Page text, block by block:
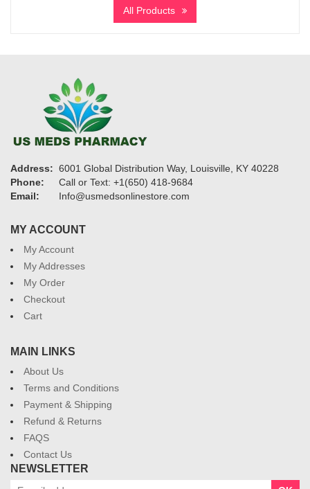
$580
through
All Products
Address: 6001 Global Distribution Way, Louisville, KY 40228
Phone:
Call or Text: +1(650) 418-9684
Email:
Info@usmedsonlinestore.com
MY ACCOUNT
My Account
My Addresses
My Order
Checkout
Cart
MAIN LINKS
About Us
Terms and Conditions
Payment & Shipping
Refund & Returns
FAQS
Contact Us
NEWSLETTER